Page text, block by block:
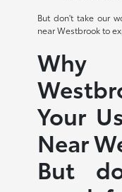
But don't take our
near Westbrook to
Your
Near
But